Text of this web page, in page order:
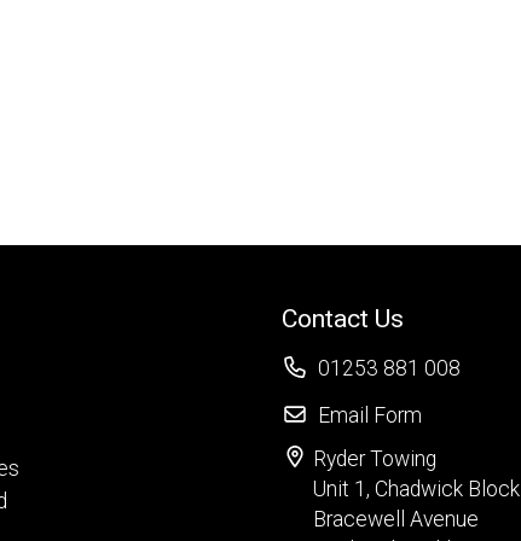
Contact Us
01253 881 008
Email Form
Ryder Towing
Unit 1, Chadwick Block
Bracewell Avenue